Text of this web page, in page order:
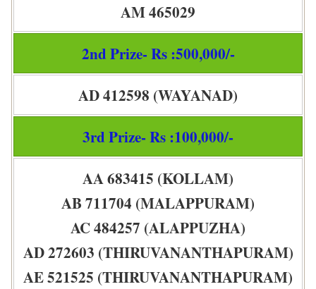
AM 465029
2nd Prize- Rs :500,000/-
AD 412598 (WAYANAD)
3rd Prize- Rs :100,000/-
AA 683415 (KOLLAM)
AB 711704 (MALAPPURAM)
AC 484257 (ALAPPUZHA)
AD 272603 (THIRUVANANTHAPURAM)
AE 521525 (THIRUVANANTHAPURAM)